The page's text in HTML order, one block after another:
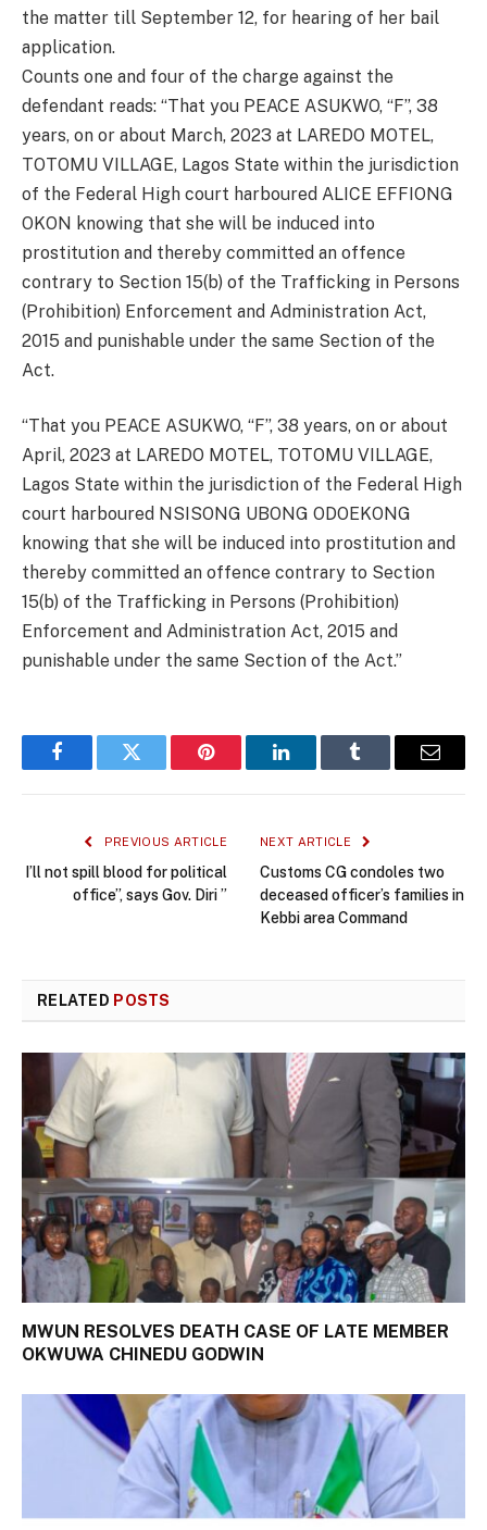
the matter till September 12, for hearing of her bail
application.
Counts one and four of the charge against the
defendant reads: “That you PEACE ASUKWO, “F”, 38
years, on or about March, 2023 at LAREDO MOTEL,
TOTOMU VILLAGE, Lagos State within the jurisdiction
of the Federal High court harboured ALICE EFFIONG
OKON knowing that she will be induced into
prostitution and thereby committed an offence
contrary to Section 15(b) of the Trafficking in Persons
(Prohibition) Enforcement and Administration Act,
2015 and punishable under the same Section of the
Act.
“That you PEACE ASUKWO, “F”, 38 years, on or about
April, 2023 at LAREDO MOTEL, TOTOMU VILLAGE,
Lagos State within the jurisdiction of the Federal High
court harboured NSISONG UBONG ODOEKONG
knowing that she will be induced into prostitution and
thereby committed an offence contrary to Section
15(b) of the Trafficking in Persons (Prohibition)
Enforcement and Administration Act, 2015 and
punishable under the same Section of the Act.”
FacebookTwitter Pinterest LinkedInTumblr Email
PREVIOUS ARTICLE
I’ll not spill blood for political
office”, says Gov. Diri ”
NEXT ARTICLE
Customs CG condoles two
deceased officer’s families in
Kebbi area Command
RELATED POSTS
MWUN RESOLVES DEATH CASE OF LATE MEMBER
OKWUWA CHINEDU GODWIN